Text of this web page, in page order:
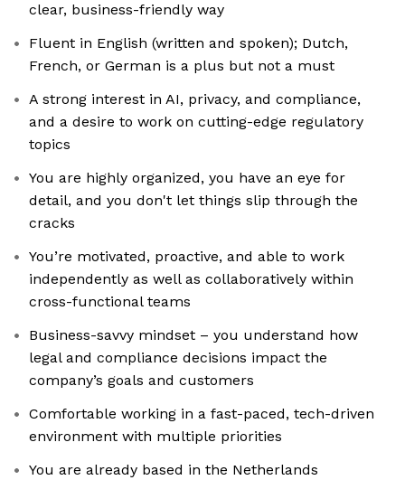
clear, business-friendly way
Fluent in English (written and spoken); Dutch,
French, or German is a plus but not a must
A strong interest in AI, privacy, and compliance,
and a desire to work on cutting-edge regulatory
topics
You are highly organized, you have an eye for
detail, and you don't let things slip through the
cracks
You’re motivated, proactive, and able to work
independently as well as collaboratively within
cross-functional teams
Business-savvy mindset – you understand how
legal and compliance decisions impact the
company’s goals and customers
Comfortable working in a fast-paced, tech-driven
environment with multiple priorities
You are already based in the Netherlands